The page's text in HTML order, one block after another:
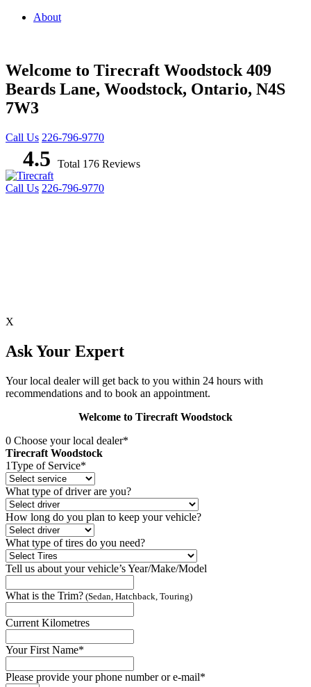
About
Welcome to Tirecraft Woodstock 409
Beards Lane, Woodstock, Ontario, N4S
7W3
Call Us 226-796-9770
4.5 Total 176 Reviews
Call Us 226-796-9770
X
Ask Your Expert
Your local dealer will get back to you within 24 hours with
recommendations and to book an appointment.
Welcome to Tirecraft Woodstock
0 Choose your local dealer*
Tirecraft Woodstock
1Type of Service*
What type of driver are you?
How long do you plan to keep your vehicle?
What type of tires do you need?
Tell us about your vehicle’s Year/Make/Model
What is the Trim? (Sedan, Hatchback, Touring)
Current Kilometres
Your First Name*
Please provide your phone number or e-mail*